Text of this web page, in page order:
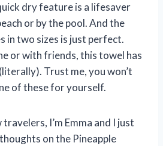
dry feature is a lifesaver
or by the pool. And the
in two sizes is just perfect.
or with friends, this towel has
Trust me, you won’t
of these for yourself.
I’m Emma and I just
on the Pineapple